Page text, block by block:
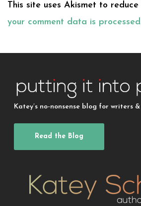
This site uses Akismet to reduce
your comment data is processed
Katey’s no-nonsense blog for writers
Read the Blog